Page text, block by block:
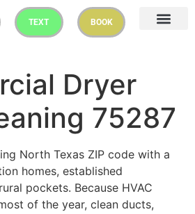
TEXT BOOK
Dryer
75287
North Texas ZIP code with a
homes, established
pockets. Because HVAC
of the year, clean ducts,